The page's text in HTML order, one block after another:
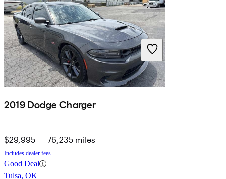
2019 Dodge Charger
$29,995 76,235 miles
Includes dealer fees
Good Deal
Tulsa, OK